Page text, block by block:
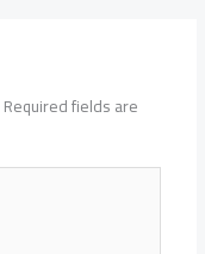
Required fields are